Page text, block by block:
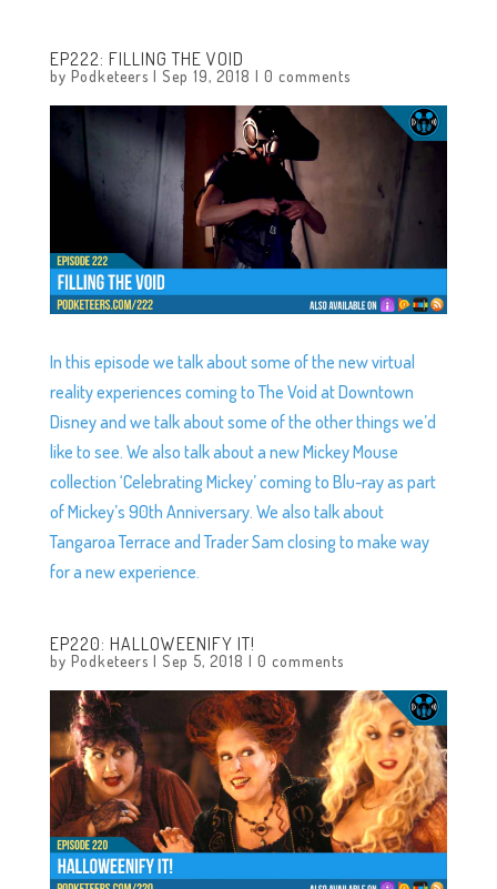
EP222: FILLING THE VOID
by Podketeers | Sep 19, 2018 | 0 comments
In this episode we talk about some of the new virtual
reality experiences coming to The Void at Downtown
Disney and we talk about some of the other things we’d
like to see. We also talk about a new Mickey Mouse
collection ‘Celebrating Mickey’ coming to Blu-ray as part
of Mickey’s 90th Anniversary. We also talk about
Tangaroa Terrace and Trader Sam closing to make way
for a new experience.
EP220: HALLOWEENIFY IT!
by Podketeers | Sep 5, 2018 | 0 comments